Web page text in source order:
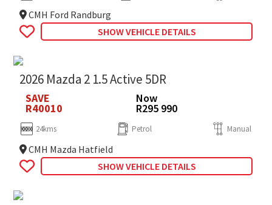
CMH Ford Randburg
SHOW VEHICLE DETAILS
2026 Mazda 2 1.5 Active 5DR
SAVE
R40010
Now
R295 990
24kms Petrol Manual
CMH Mazda Hatfield
SHOW VEHICLE DETAILS